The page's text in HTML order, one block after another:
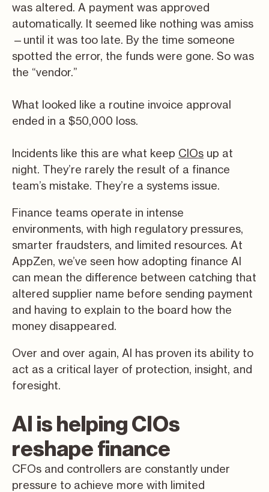
was altered. A payment was approved
automatically. It seemed like nothing was amiss
—until it was too late. By the time someone
spotted the error, the funds were gone. So was
the “vendor.”
What looked like a routine invoice approval
ended in a $50,000 loss.
Incidents like this are what keep CIOs up at
night. They’re rarely the result of a finance
team’s mistake. They’re a systems issue.
Finance teams operate in intense
environments, with high regulatory pressures,
smarter fraudsters, and limited resources. At
AppZen, we’ve seen how adopting finance AI
can mean the difference between catching that
altered supplier name before sending payment
and having to explain to the board how the
money disappeared.
Over and over again, AI has proven its ability to
act as a critical layer of protection, insight, and
foresight.
AI is helping CIOs
reshape finance
CFOs and controllers are constantly under
pressure to achieve more with limited